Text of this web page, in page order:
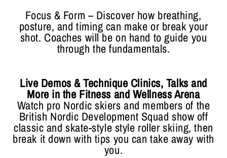
Focus & Form – Discover how breathing,
posture, and timing can make or break your
shot. Coaches will be on hand to guide you
through the fundamentals.
Live Demos & Technique Clinics, Talks and
More in the Fitness and Wellness Arena
Watch pro Nordic skiers and members of the
British Nordic Development Squad show off
classic and skate-style style roller skiing, then
break it down with tips you can take away with
you.